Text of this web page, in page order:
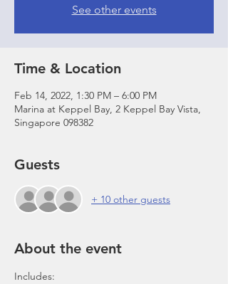
See other events
Time & Location
Feb 14, 2022, 1:30 PM – 6:00 PM
Marina at Keppel Bay, 2 Keppel Bay Vista,
Singapore 098382
Guests
+ 10 other guests
About the event
Includes: